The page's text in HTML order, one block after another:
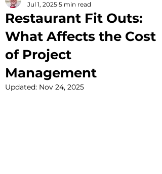
Restaurant Fit Outs:
What Affects the Cost
of Project
Management
Jul 1, 2025 5 min read
Updated: Nov 24, 2025